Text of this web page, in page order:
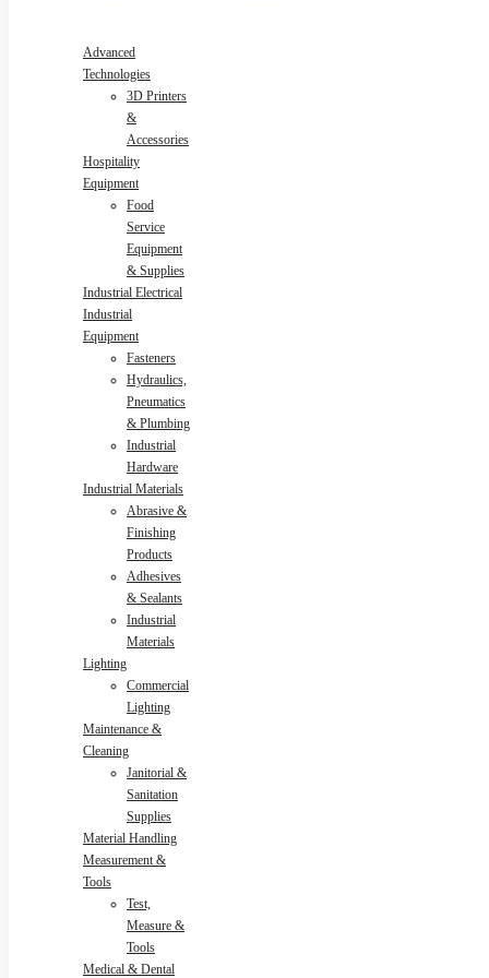
Advanced
Technologies
3D Printers
&
Accessories
Hospitality
Equipment
Food
Service
Equipment
& Supplies
Industrial Electrical
Industrial
Equipment
Fasteners
Hydraulics,
Pneumatics
& Plumbing
Industrial
Hardware
Industrial Materials
Abrasive &
Finishing
Products
Adhesives
& Sealants
Industrial
Materials
Lighting
Commercial
Lighting
Maintenance &
Cleaning
Janitorial &
Sanitation
Supplies
Material Handling
Measurement &
Tools
Test,
Measure &
Tools
Medical & Dental